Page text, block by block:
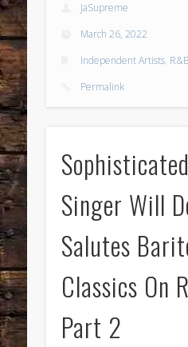
JaSupreme
March 26, 2022
Independent Artists,
Permalink
Singer Will
Salutes
Classics On
Part 2